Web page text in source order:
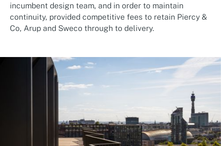
incumbent design team, and in order to maintain
continuity, provided competitive fees to retain Piercy &
Co, Arup and Sweco through to delivery.